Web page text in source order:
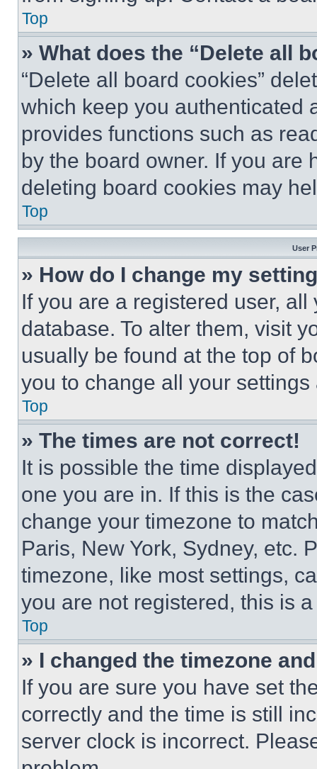
Top
» What does the “Delete all
“Delete all board cookies”
which keep you authenticated
provides functions such as
by the board owner. If you are
deleting board cookies may
Top
User
» How do I change my
If you are a registered user,
database. To alter them, visit
usually be found at the top of
you to change all your
Top
» The times are not correct!
It is possible the time
one you are in. If this is the
change your timezone to
Paris, New York, Sydney, etc.
timezone, like most settings,
you are not registered, this is
Top
» I changed the timezone
If you are sure you have set
correctly and the time is still
server clock is incorrect.